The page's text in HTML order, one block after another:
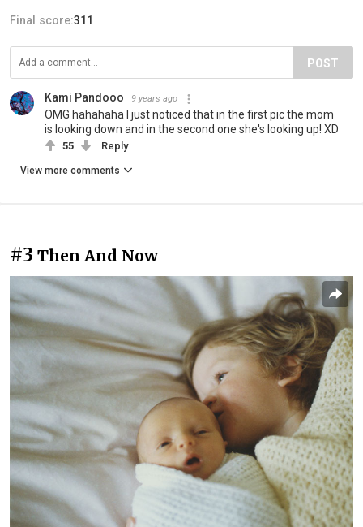
Final score:311
POST
Kami Pandooo 9 years ago
OMG hahahaha I just noticed that in the first pic the mom
is looking down and in the second one she's looking up! XD
55 Reply
View more comments
#3 Then And Now